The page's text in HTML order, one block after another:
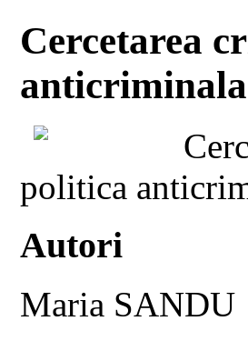
Cercetarea
politica
Autori
Maria SANDU